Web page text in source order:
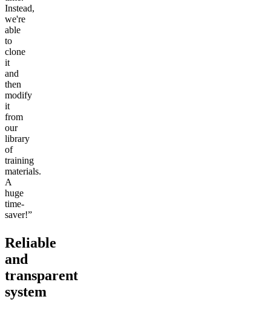
Instead,
we're
able
to
clone
it
and
then
modify
it
from
our
library
of
training
materials.
A
huge
time-
saver!”
Reliable
and
transparent
system